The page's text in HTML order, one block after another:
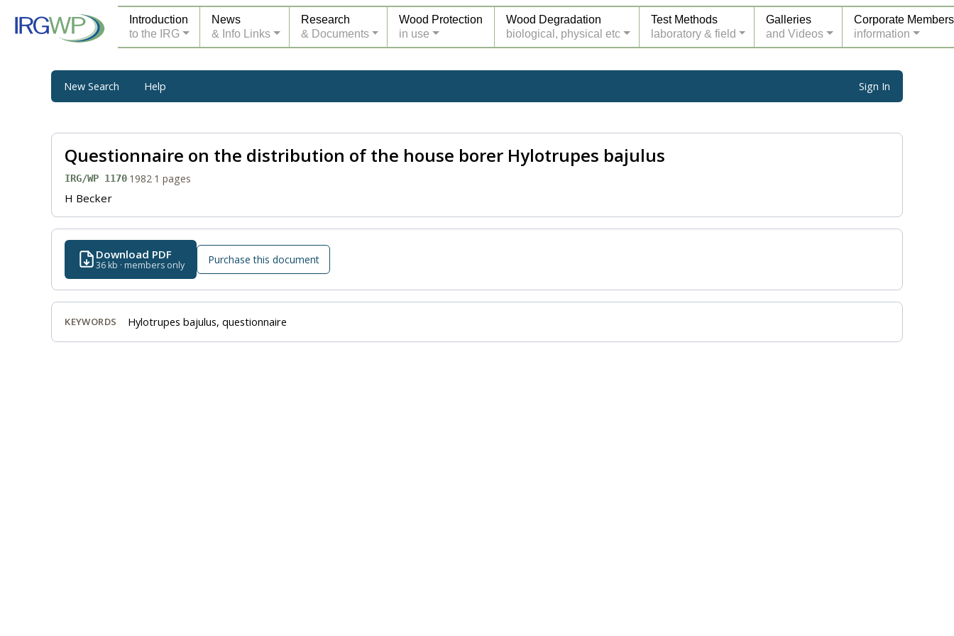
Introduction
to the IRG
News
& Info Links
Research
& Documents
Wood Protection
in use
Wood Degradation
biological, physical etc
Test Methods
laboratory & field
Galleries
and Videos
Corporate Members
information
New Search Help Sign In
Questionnaire on the distribution of the house borer Hylotrupes bajulus
IRG/WP 1170·1982·1 pages
H Becker
Download PDF
36 kb · members only Purchase this document
KEYWORDS Hylotrupes bajulus, questionnaire